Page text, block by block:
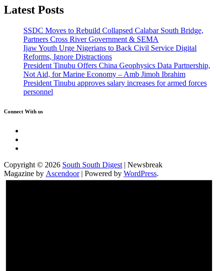
Latest Posts
SSDC Moves to Rebuild Collapsed Calabar South Bridge,
Partners Cross River Government & SEMA
Ijaw Youth Urge Nigerians to Back Civil Service Digital
Reforms, Ignore Distractions
President Tinubu Offers China Geophysics Data Partnership,
Not Aid, for Marine Economy – Amb Jimoh Ibrahim
President Tinubu approves salary increases for armed forces
personnel
Connect With us
Copyright © 2026 South South Digest | Newsbreak
Magazine by Ascendoor| Powered by WordPress.